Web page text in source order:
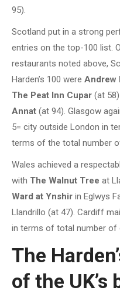
95).
Scotland put in a strong
entries on the top-100 list.
restaurants noted above,
Harden’s 100 were Andrew
The Peat Inn Cupar (at
Annat (at 94). Glasgow
5= city outside London in
terms of the total number
Wales achieved a
with The Walnut Tree at
Ward at Ynshir in Eglwys
Llandrillo (at 47). Cardiff
in terms of total number of
The
of the UK’s